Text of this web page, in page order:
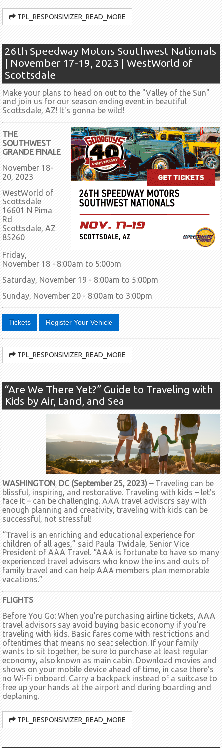
TPL_RESPONSIVIZER_READ_MORE
26th Speedway Motors Southwest Nationals
| November 17-19, 2023 | WestWorld of
Scottsdale
Make your plans to head on out to the "Valley of the Sun"
and join us for our season ending event in beautiful
Scottsdale, AZ! It's gonna be wild!
THE
SOUTHWEST
GRANDE FINALE
November 18-
20, 2023
WestWorld of
Scottsdale
16601 N Pima
Rd
Scottsdale, AZ
85260
Friday,
November 18 - 8:00am to 5:00pm
Saturday, November 19 - 8:00am to 5:00pm
Sunday, November 20 - 8:00am to 3:00pm
Tickets Register Your Vehicle
TPL_RESPONSIVIZER_READ_MORE
“Are We There Yet?” Guide to Traveling with
Kids by Air, Land, and Sea
WASHINGTON, DC (September 25, 2023) –Traveling can be
blissful, inspiring, and restorative. Traveling with kids – let’s
face it – can be challenging. AAA travel advisors say with
enough planning and creativity, traveling with kids can be
successful, not stressful!
“Travel is an enriching and educational experience for
children of all ages,” said Paula Twidale, Senior Vice
President of AAA Travel. “AAA is fortunate to have so many
experienced travel advisors who know the ins and outs of
family travel and can help AAA members plan memorable
vacations.”
FLIGHTS
Before You Go: When you’re purchasing airline tickets, AAA
travel advisors say avoid buying basic economy if you’re
traveling with kids. Basic fares come with restrictions and
oftentimes that means no seat selection. If your family
wants to sit together, be sure to purchase at least regular
economy, also known as main cabin. Download movies and
shows on your mobile device ahead of time, in case there’s
no Wi-Fi onboard. Carry a backpack instead of a suitcase to
free up your hands at the airport and during boarding and
deplaning.
TPL_RESPONSIVIZER_READ_MORE